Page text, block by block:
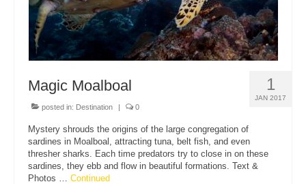
1
JAN 2017
Magic Moalboal
posted in: Destination | 0
Mystery shrouds the origins of the large congregation of
sardines in Moalboal, attracting tuna, belt fish, and even
thresher sharks. Each time predators try to close in on these
sardines, they ebb and flow in beautiful formations. Text &
Photos … Continued